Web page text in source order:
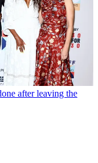
after leaving the